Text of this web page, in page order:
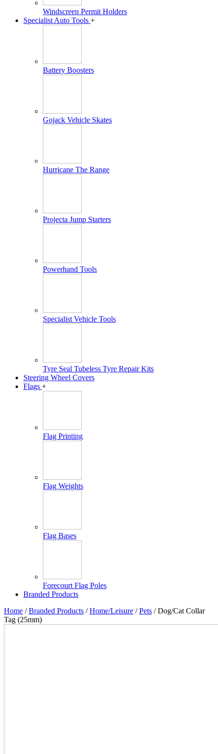
Windscreen Permit Holders
Specialist Auto Tools +
Battery Boosters
Gojack Vehicle Skates
Hurricane The Range
Projecta Jump Starters
Powerhand Tools
Specialist Vehicle Tools
Tyre Seal Tubeless Tyre Repair Kits
Steering Wheel Covers
Flags +
Flag Printing
Flag Weights
Flag Bases
Forecourt Flag Poles
Branded Products
Home /Branded Products /Home/Leisure /Pets / Dog/Cat Collar
Tag (25mm)